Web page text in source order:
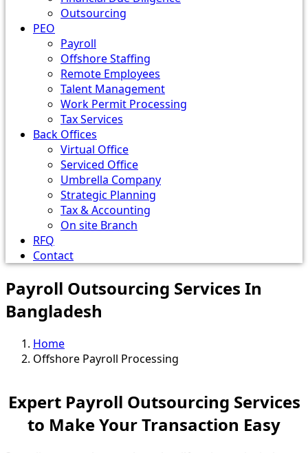
Outsourcing
PEO
Payroll
Offshore Staffing
Remote Employees
Talent Management
Work Permit Processing
Tax Services
Back Offices
Virtual Office
Serviced Office
Umbrella Company
Strategic Planning
Tax & Accounting
On site Branch
RFQ
Contact
Payroll Outsourcing Services In
Bangladesh
Home
Offshore Payroll Processing
Expert Payroll Outsourcing Services
to Make Your Transaction Easy